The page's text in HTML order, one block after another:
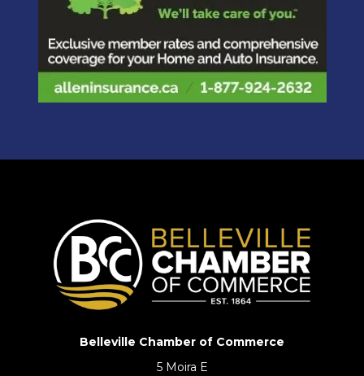
Belleville Chamber of Commerce
5 Moira E